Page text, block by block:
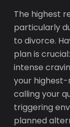
The highest
particularly
to divorce.
plan is
intense
your highest-
calling your
triggering
planned